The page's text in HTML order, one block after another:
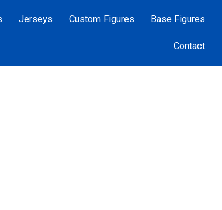
Jerseys Custom Figures Base Figures
Contact